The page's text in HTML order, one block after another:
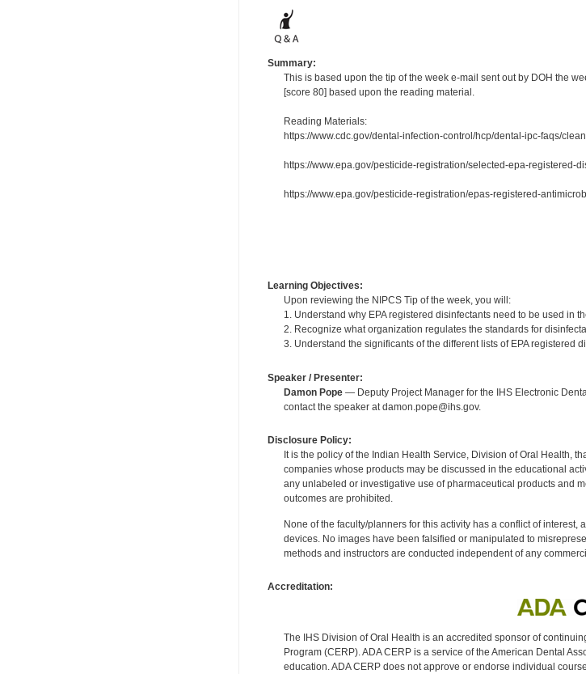
Summary:
This is based upon the tip of the week e-mail sent out by DOH the
[score 80] based upon the reading material.
Reading Materials:
https://www.cdc.gov/dental-infection-control/hcp/dental-ipc-faqs/
https://www.epa.gov/pesticide-registration/selected-epa-registered-
https://www.epa.gov/pesticide-registration/epas-registered-
Learning Objectives:
Upon reviewing the NIPCS Tip of the week, you will:
1. Understand why EPA registered disinfectants need to be used in
2. Recognize what organization regulates the standards for
3. Understand the significants of the different lists of EPA registered
Speaker / Presenter:
Damon Pope— Deputy Project Manager for the IHS Electronic
contact the speaker at damon.pope@ihs.gov.
Disclosure Policy:
It is the policy of the Indian Health Service, Division of Oral Health,
companies whose products may be discussed in the educational
any unlabeled or investigative use of pharmaceutical products and
outcomes are prohibited.
None of the faculty/planners for this activity has a conflict of
devices. No images have been falsified or manipulated to
methods and instructors are conducted independent of any
Accreditation:
The IHS Division of Oral Health is an accredited sponsor of
Program (CERP). ADA CERP is a service of the American Dental
education. ADA CERP does not approve or endorse individual